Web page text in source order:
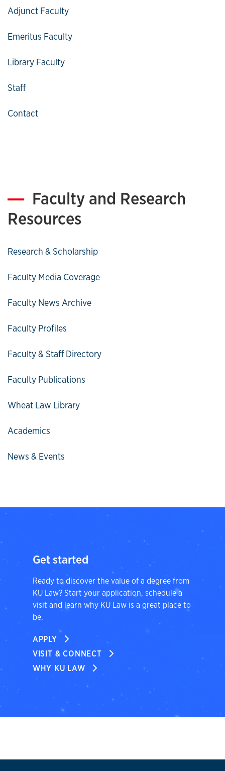
Adjunct Faculty
Emeritus Faculty
Library Faculty
Staff
Contact
Faculty and Research
Resources
Research & Scholarship
Faculty Media Coverage
Faculty News Archive
Faculty Profiles
Faculty & Staff Directory
Faculty Publications
Wheat Law Library
Academics
News & Events
Get started
Ready to discover the value of a degree from
KU Law? Start your application, schedule a
visit and learn why KU Law is a great place to
be.
APPLY
VISIT & CONNECT
WHY KU LAW